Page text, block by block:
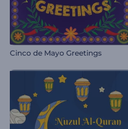
Cinco de Mayo Greetings